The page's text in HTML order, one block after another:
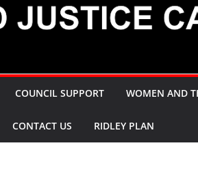
COUNCIL SUPPORT WOMEN AND
CONTACT US RIDLEY PLAN